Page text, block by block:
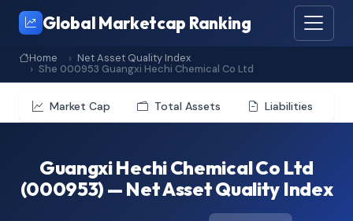
Global Marketcap Ranking
Home
Net Asset Quality Index
She 000953 Guangxi Hechi Chemical Co Ltd
Market Cap Total Assets Liabilities
Guangxi Hechi Chemical Co Ltd
(000953) — Net Asset Quality Index